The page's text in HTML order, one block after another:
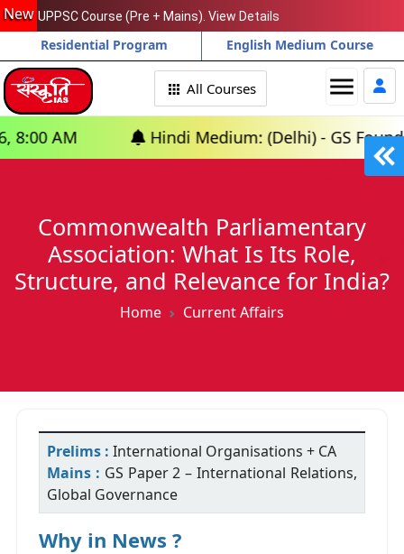
New UPPSC Course (Pre + Mains). View Details
Residential Program English Medium Course
All Courses menu
Hindi Medium: (Delhi) - GS Foundation
Commonwealth Parliamentary
Association: What Is Its Role,
Structure, and Relevance for India?
Home Current Affairs
Prelims : International Organisations + CA
Mains : GS Paper 2 – International Relations,
Global Governance
Why in News ?